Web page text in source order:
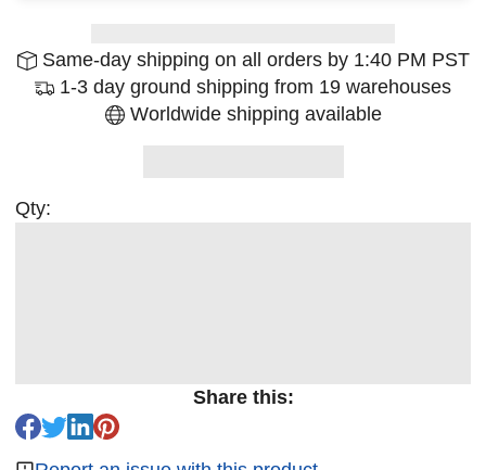
Same-day shipping on all orders by 1:40 PM PST
1-3 day ground shipping from 19 warehouses
Worldwide shipping available
Qty:
Share this: